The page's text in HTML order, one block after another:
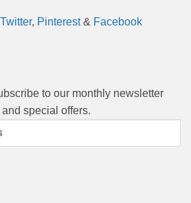
Twitter, Pinterest& Facebook
to our monthly newsletter
special offers.